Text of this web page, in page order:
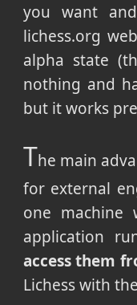
you want
lichess.org
alpha state
nothing and
but it works
The main
for external
one machine
application
access them
Lichess with